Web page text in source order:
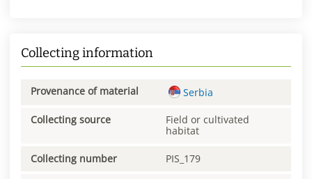
Collecting information
Provenance of material Serbia
Collecting source
Field or cultivated
habitat
Collecting number PIS_179